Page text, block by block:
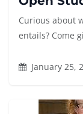
Curious about
entails? Come
January 25,